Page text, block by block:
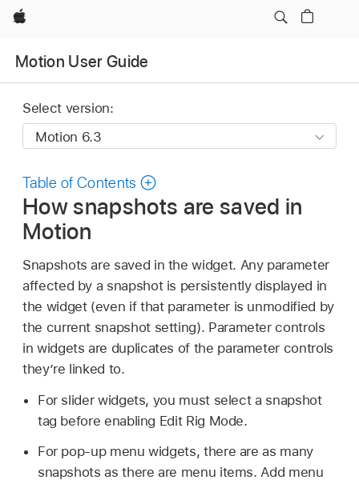
Apple
Motion User Guide
Select version:
Table of Contents
How snapshots are saved in
Motion
Snapshots are saved in the widget. Any parameter
affected by a snapshot is persistently displayed in
the widget (even if that parameter is unmodified by
the current snapshot setting). Parameter controls
in widgets are duplicates of the parameter controls
they’re linked to.
For slider widgets, you must select a snapshot
tag before enabling Edit Rig Mode.
For pop-up menu widgets, there are as many
snapshots as there are menu items. Add menu